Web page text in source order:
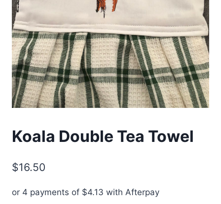
Koala Double Tea Towel
$16.50
or 4 payments of $4.13 with Afterpay